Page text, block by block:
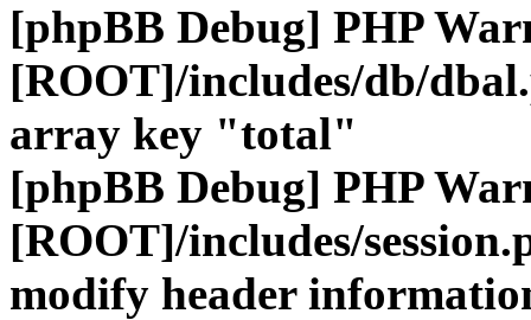
[phpBB Debug] PHP
[ROOT]/includes/db/
array key "total"
[phpBB Debug] PHP
[ROOT]/includes/
modify header